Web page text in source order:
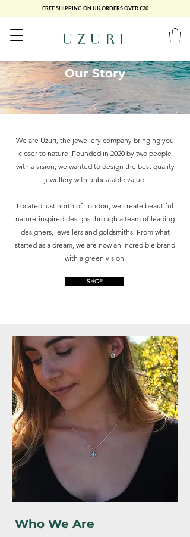
FREE SHIPPING ON UK ORDERS OVER £30
UZURI
Our Story
We are Uzuri, the jewellery company bringing you
closer to nature. Founded in 2020 by two people
with a vision, we wanted to design the best quality
jewellery with unbeatable value.
Located just north of London, we create beautiful
nature-inspired designs through a team of leading
designers, jewellers and goldsmiths. From what
started as a dream, we are now an incredible brand
with a green vision.
SHOP
Who We Are